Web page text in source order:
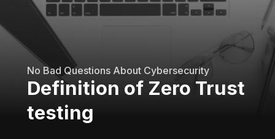
No Bad Questions About Cybersecurity
Definition of Zero Trust
testing